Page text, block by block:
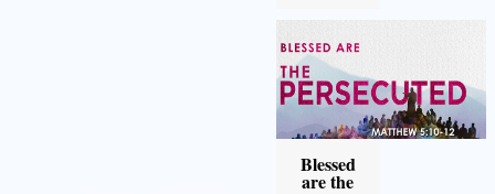
Blessed
are the